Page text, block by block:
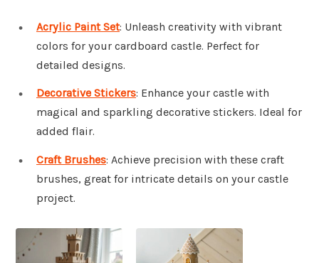
Acrylic Paint Set: Unleash creativity with vibrant
colors for your cardboard castle. Perfect for
detailed designs.
Decorative Stickers: Enhance your castle with
magical and sparkling decorative stickers. Ideal for
added flair.
Craft Brushes: Achieve precision with these craft
brushes, great for intricate details on your castle
project.